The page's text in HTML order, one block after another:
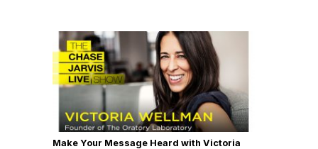
Make Your Message Heard with Victoria